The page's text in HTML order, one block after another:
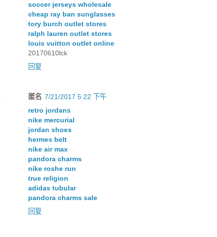
soccer jerseys wholesale
cheap ray ban sunglasses
tory burch outlet stores
ralph lauren outlet stores
louis vuitton outlet online
20170610lck
回复
匿名 7/21/2017 5:22 下午
retro jordans
nike mercurial
jordan shoes
hermes belt
nike air max
pandora charms
nike roshe run
true religion
adidas tubular
pandora charms sale
回复